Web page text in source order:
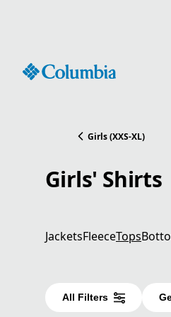
Girls (XXS-XL)
Girls' Shirts
JacketsFleeceTops
All Filters